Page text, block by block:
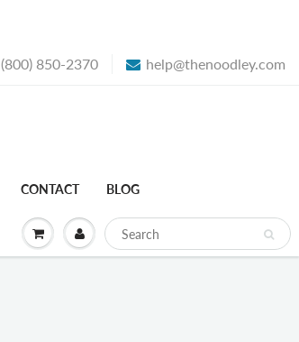
(800) 850-2370 help@thenoodley.com
CONTACT BLOG